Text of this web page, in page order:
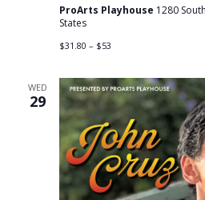
ProArts Playhouse 1280
States
$31.80 – $53
WED
29